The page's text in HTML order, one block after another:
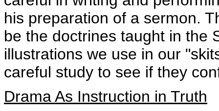
his preparation of a sermon.
be the doctrines taught in the
illustrations we use in our
careful study to see if they
Drama As Instruction in Truth